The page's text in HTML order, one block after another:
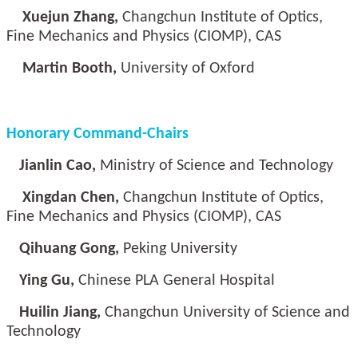
Xuejun Zhang, Changchun Institute of Optics,
Fine Mechanics and Physics (CIOMP), CAS
Martin Booth, University of Oxford
Honorary Command-Chairs
Jianlin Cao, Ministry of Science and Technology
Xingdan Chen, Changchun Institute of Optics,
Fine Mechanics and Physics (CIOMP), CAS
Qihuang Gong, Peking University
Ying Gu, Chinese PLA General Hospital
Huilin Jiang, Changchun University of Science and
Technology